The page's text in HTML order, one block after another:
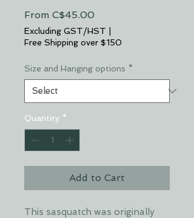
From C$45.00
Price
Excluding GST/HST |
Free Shipping over $150
Size and Hanging options *
Quantity *
Add to Cart
This sasquatch was originally